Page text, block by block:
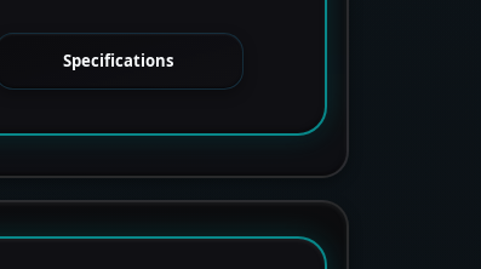
Specifications